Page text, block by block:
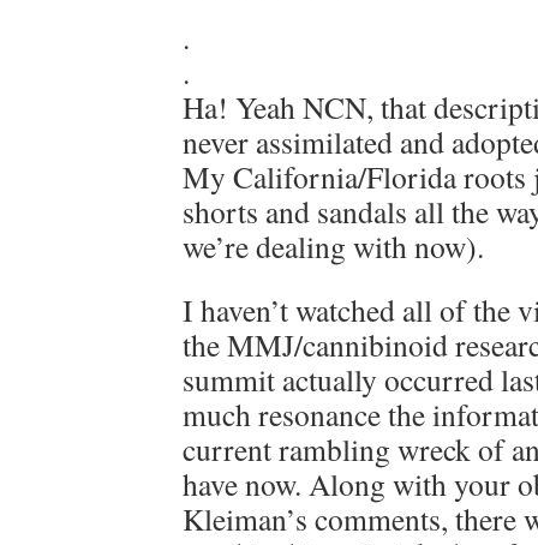
.
.
Ha! Yeah NCN, that
never assimilated and
My California/Florida roots
shorts and sandals all the
we’re dealing with now).
I haven’t watched all of the
the MMJ/cannibinoid
summit actually occurred
much resonance the
current rambling wreck of
have now. Along with your
Kleiman’s comments, there